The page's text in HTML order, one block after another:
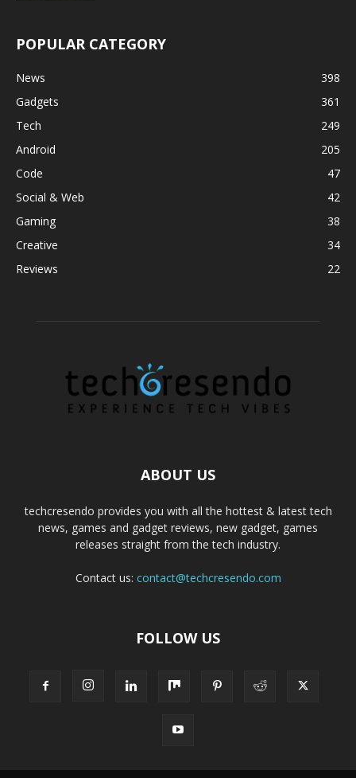
POPULAR CATEGORY
News
398
Gadgets
361
Tech
249
Android
205
Code
47
Social & Web
42
Gaming
38
Creative
34
Reviews
22
ABOUT US
techcresendo provides you with all the hottest & latest tech
news, games and gadget reviews, new gadget, games
releases straight from the tech industry.
Contact us: contact@techcresendo.com
FOLLOW US